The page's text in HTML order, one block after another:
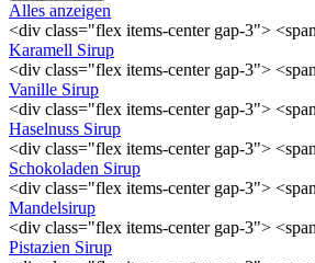
Alles anzeigen
<div class="flex items-center gap-3">
Karamell Sirup
<div class="flex items-center gap-3">
Vanille Sirup
<div class="flex items-center gap-3">
Haselnuss Sirup
<div class="flex items-center gap-3">
Schokoladen Sirup
<div class="flex items-center gap-3">
Mandelsirup
<div class="flex items-center gap-3">
Pistazien Sirup